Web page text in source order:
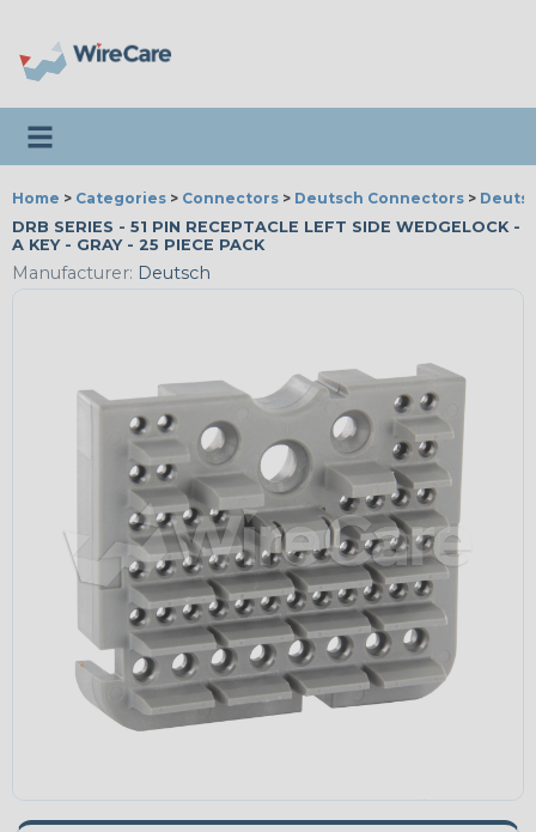
Toggle navigation
Home > Categories > Connectors > Deutsch Connectors >
DRB SERIES - 51 PIN RECEPTACLE LEFT SIDE WEDGELOCK -
A KEY - GRAY - 25 PIECE PACK
Manufacturer: Deutsch